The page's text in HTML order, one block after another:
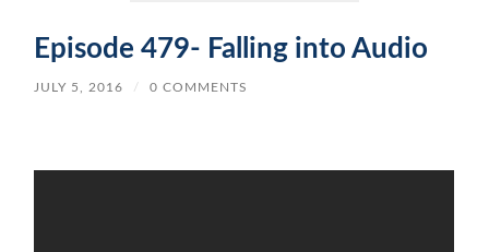
Episode 479- Falling into Audio
JULY 5, 2016 / 0 COMMENTS